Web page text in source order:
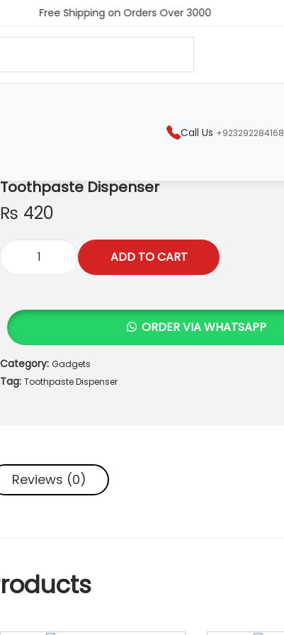
Free Shipping on Orders Over 3000
hCall Us +923292284168
Toothpaste Dispenser
₨ 420
T
t
p
a
s
s
p
r
q
ADD TO CART
ORDER VIA WHATSAPP
Category: Gadgets
Tag: Toothpaste Dispenser
Reviews (0)